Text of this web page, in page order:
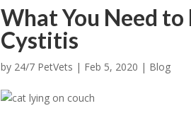
What You Need
Cystitis
by 24/7 PetVets | Feb 5, 2020 | Blog